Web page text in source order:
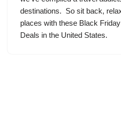
destinations. So sit back,
places with these Black
Deals in the United States.